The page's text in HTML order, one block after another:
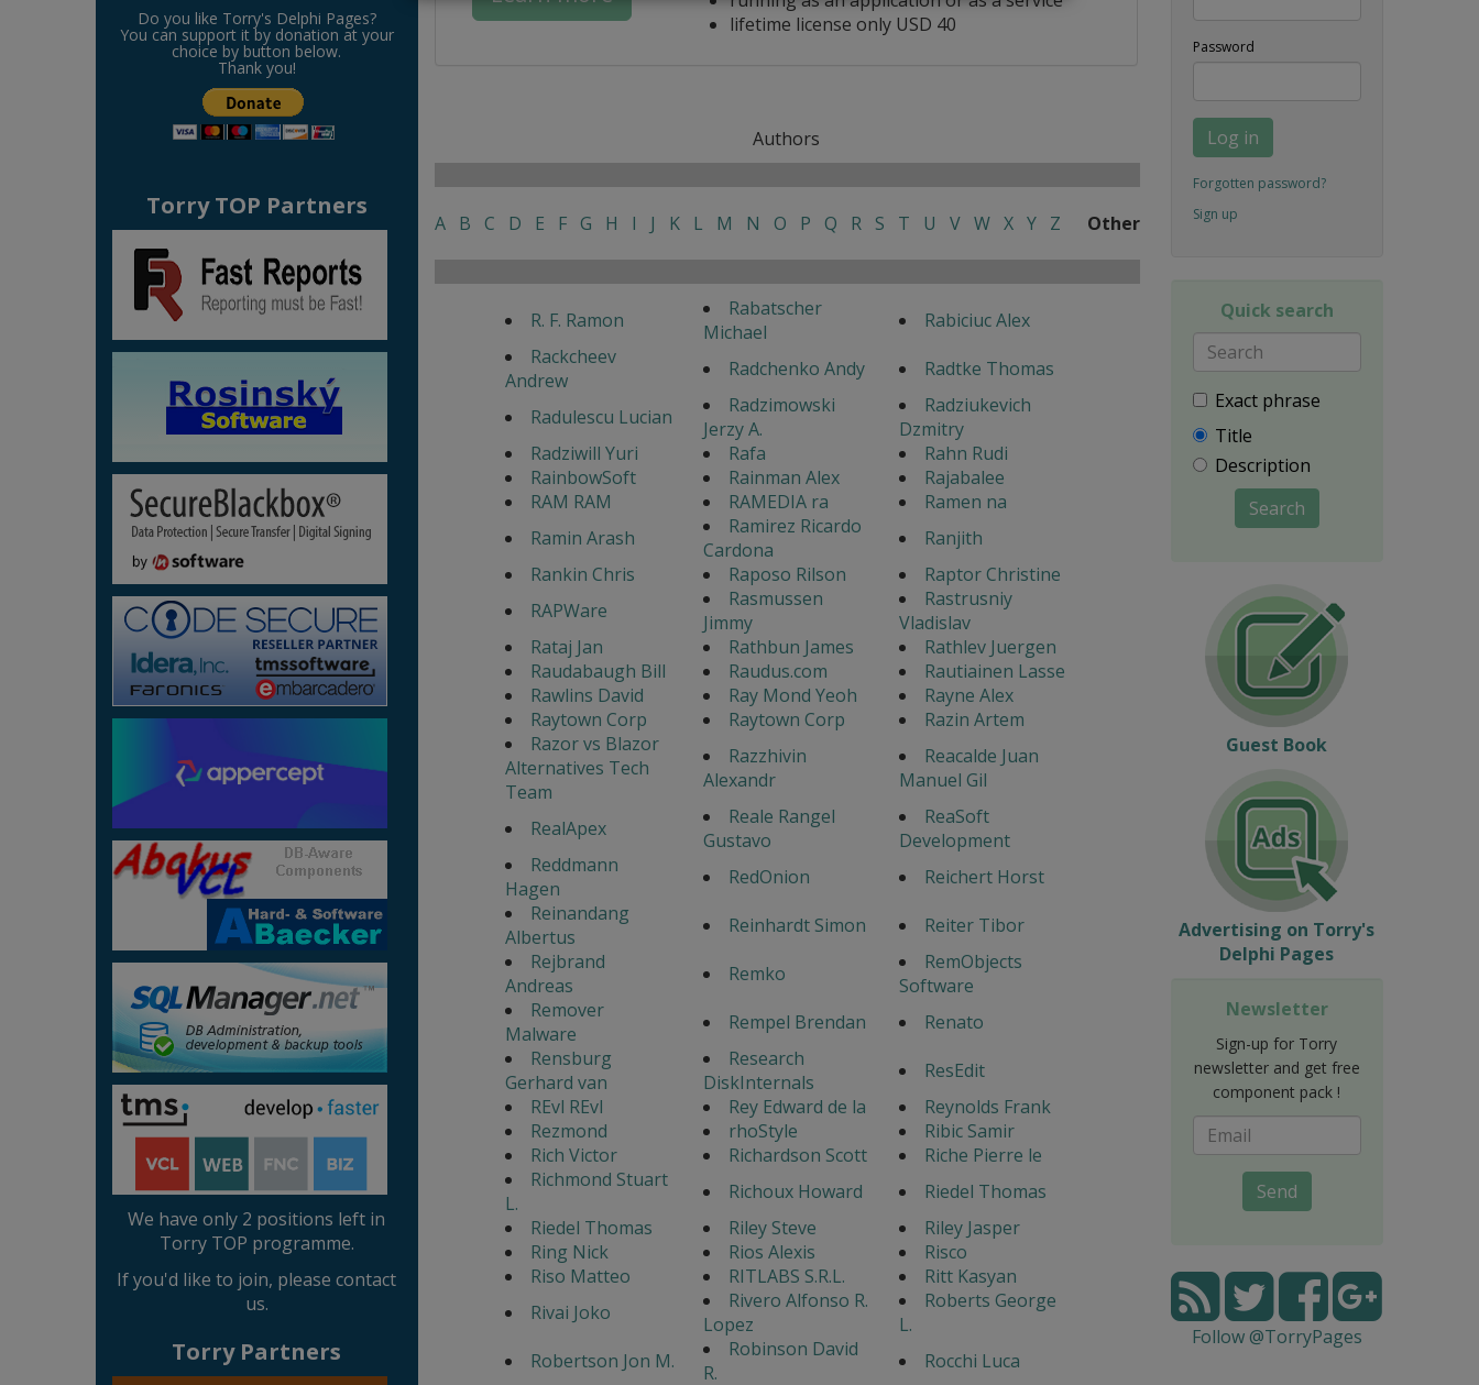
Do you like Torry's Delphi Pages?
You can support it by donation at your
choice by button below.
Thank you!
Torry TOP Partners
We have only 2 positions left in
Torry TOP programme.
If you'd like to join, please contact
us.
Torry Partners
lifetime license only USD 40
Authors
A B C D E F G H I J K L M N O P Q R S T U V W X Y Z Other
R. F. Ramon
Rabatscher
Michael
Rabiciuc Alex
Rackcheev
Andrew
Radchenko Andy
Radtke Thomas
Radulescu Lucian
Radzimowski
Jerzy A.
Radziukevich
Dzmitry
Radziwill Yuri
Rafa
Rahn Rudi
RainbowSoft
Rainman Alex
Rajabalee
RAM RAM
RAMEDIA ra
Ramen na
Ramin Arash
Ramirez Ricardo
Cardona
Ranjith
Rankin Chris
Raposo Rilson
Raptor Christine
RAPWare
Rasmussen
Jimmy
Rastrusniy
Vladislav
Rataj Jan
Rathbun James
Rathlev Juergen
Raudabaugh Bill
Raudus.com
Rautiainen Lasse
Rawlins David
Ray Mond Yeoh
Rayne Alex
Raytown Corp
Raytown Corp
Razin Artem
Razor vs Blazor
Alternatives Tech
Team
Razzhivin
Alexandr
Reacalde Juan
Manuel Gil
RealApex
Reale Rangel
Gustavo
ReaSoft
Development
Reddmann
Hagen
RedOnion
Reichert Horst
Reinandang
Albertus
Reinhardt Simon
Reiter Tibor
Rejbrand
Andreas
Remko
RemObjects
Software
Remover
Malware
Rempel Brendan
Renato
Rensburg
Gerhard van
Research
DiskInternals
ResEdit
REvl REvl
Rey Edward de la
Reynolds Frank
Rezmond
rhoStyle
Ribic Samir
Rich Victor
Richardson Scott
Riche Pierre le
Richmond Stuart
L.
Richoux Howard
Riedel Thomas
Riedel Thomas
Riley Steve
Riley Jasper
Ring Nick
Rios Alexis
Risco
Riso Matteo
RITLABS S.R.L.
Ritt Kasyan
Rivai Joko
Rivero Alfonso R.
Lopez
Roberts George
L.
Robertson Jon M.
Robinson David
R.
Rocchi Luca
Password
Log in
Forgotten password?
Sign up
Quick search
Exact phrase
Title
Description
Search
Guest Book
Advertising on Torry's
Delphi Pages
Newsletter
Sign-up for Torry
newsletter and get free
component pack !
Send
Follow @TorryPages